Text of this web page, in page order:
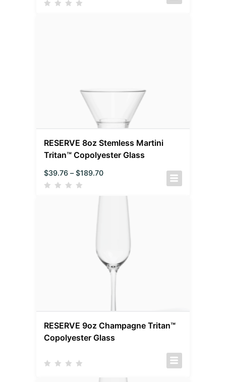
RESERVE 8oz Stemless Martini
Tritan™ Copolyester Glass
$39.76 – $189.70
RESERVE 9oz Champagne Tritan™
Copolyester Glass